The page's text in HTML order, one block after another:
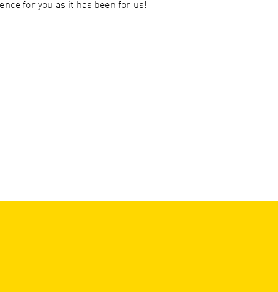
for you as it has been for us!